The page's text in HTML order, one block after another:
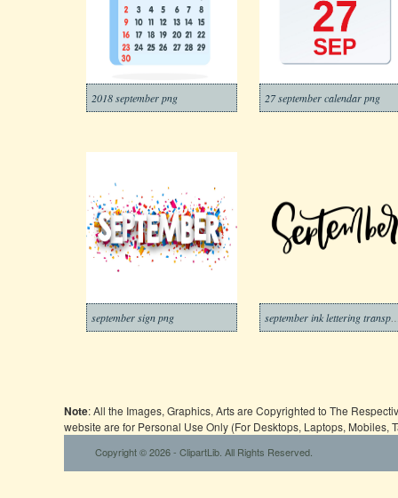
2018 september png 27 september calendar png
september sign png
Note: All the Images, Graphics, Arts are Copyrighted to The
website are for Personal Use Only (For Desktops, Laptops,
Copyright © 2026 - ClipartLib. All Rights Reserved.